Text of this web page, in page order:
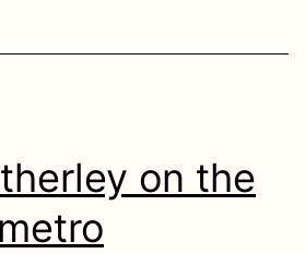
on the